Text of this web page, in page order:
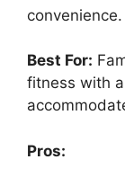
Best For:
fitness with
Pros: